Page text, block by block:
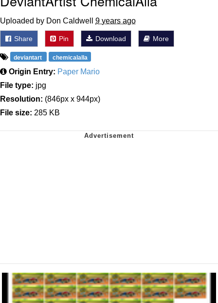
Uploaded by Don Caldwell 9 years ago
Share Pin Download More
deviantart chemicalalla
Origin Entry: Paper Mario
File type: jpg
Resolution: (846px x 944px)
File size: 285 KB